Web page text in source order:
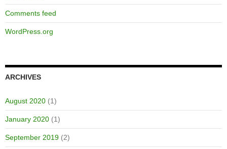
Comments feed
WordPress.org
ARCHIVES
August 2020 (1)
January 2020 (1)
September 2019 (2)